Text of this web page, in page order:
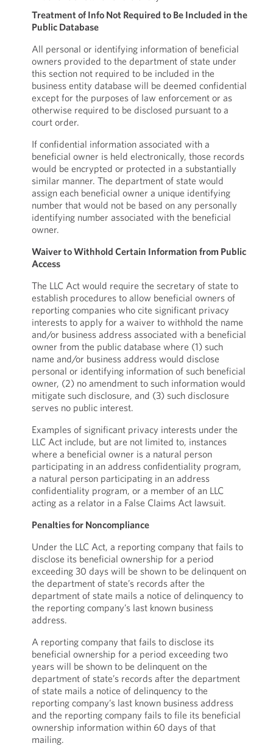
Treatment of Info Not Required to Be Included in the
Public Database
All personal or identifying information of beneficial
owners provided to the department of state under
this section not required to be included in the
business entity database will be deemed confidential
except for the purposes of law enforcement or as
otherwise required to be disclosed pursuant to a
court order.
If confidential information associated with a
beneficial owner is held electronically, those records
would be encrypted or protected in a substantially
similar manner. The department of state would
assign each beneficial owner a unique identifying
number that would not be based on any personally
identifying number associated with the beneficial
owner.
Waiver to Withhold Certain Information from Public
Access
The LLC Act would require the secretary of state to
establish procedures to allow beneficial owners of
reporting companies who cite significant privacy
interests to apply for a waiver to withhold the name
and/or business address associated with a beneficial
owner from the public database where (1) such
name and/or business address would disclose
personal or identifying information of such beneficial
owner, (2) no amendment to such information would
mitigate such disclosure, and (3) such disclosure
serves no public interest.
Examples of significant privacy interests under the
LLC Act include, but are not limited to, instances
where a beneficial owner is a natural person
participating in an address confidentiality program,
a natural person participating in an address
confidentiality program, or a member of an LLC
acting as a relator in a False Claims Act lawsuit.
Penalties for Noncompliance
Under the LLC Act, a reporting company that fails to
disclose its beneficial ownership for a period
exceeding 30 days will be shown to be delinquent on
the department of state’s records after the
department of state mails a notice of delinquency to
the reporting company’s last known business
address.
A reporting company that fails to disclose its
beneficial ownership for a period exceeding two
years will be shown to be delinquent on the
department of state’s records after the department
of state mails a notice of delinquency to the
reporting company’s last known business address
and the reporting company fails to file its beneficial
ownership information within 60 days of that
mailing.